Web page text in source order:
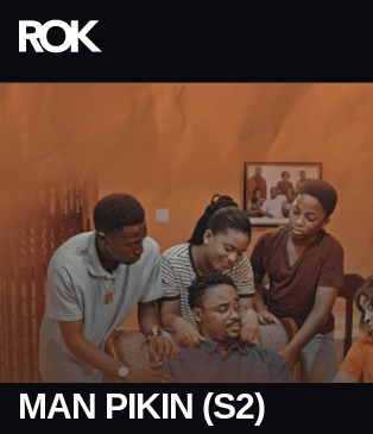
MAN PIKIN (S2)